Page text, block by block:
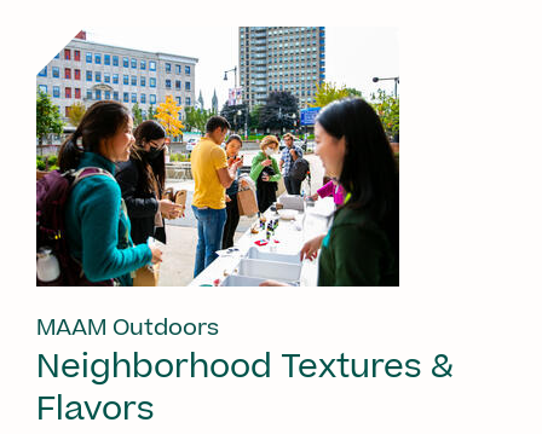
MAAM Outdoors
Neighborhood Textures &
Flavors